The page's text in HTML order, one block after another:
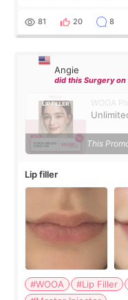
throughout the
81 20 8
Angie
did this Surgery on
WOOA
This
Lip filler
#WOOA #Lip Filler